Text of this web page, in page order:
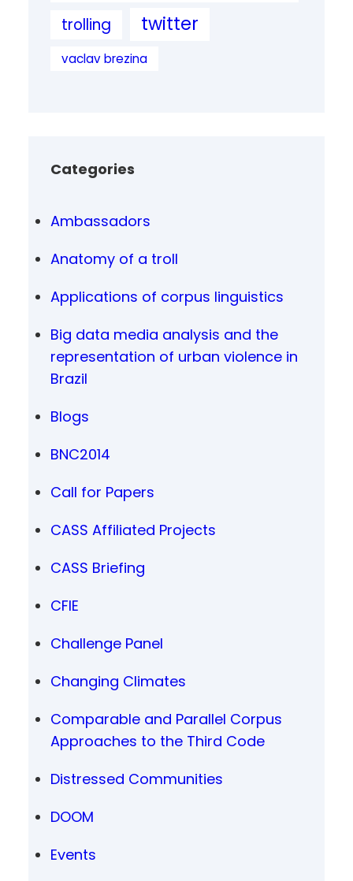
trolling twitter
vaclav brezina
Categories
Ambassadors
Anatomy of a troll
Applications of corpus linguistics
Big data media analysis and the
representation of urban violence in
Brazil
Blogs
BNC2014
Call for Papers
CASS Affiliated Projects
CASS Briefing
CFIE
Challenge Panel
Changing Climates
Comparable and Parallel Corpus
Approaches to the Third Code
Distressed Communities
DOOM
Events